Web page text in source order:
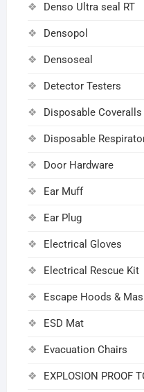
Denso Ultra seal RT
Densopol
Densoseal
Detector Testers
Disposable Coveralls
Disposable
Door Hardware
Ear Muff
Ear Plug
Electrical Gloves
Electrical Rescue Kit
Escape Hoods &
ESD Mat
Evacuation Chairs
EXPLOSION PROOF